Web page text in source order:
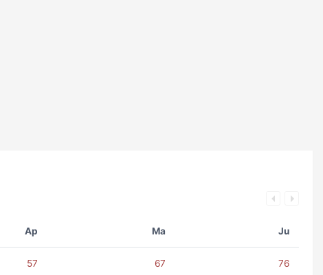
Ap Ma Ju
57 67 76